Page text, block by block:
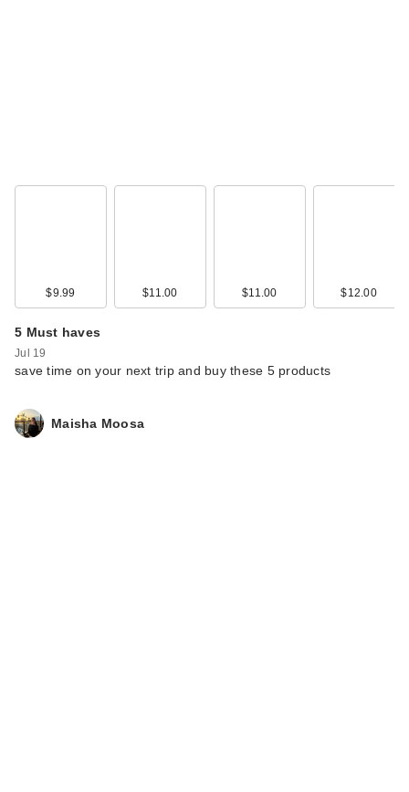
$9.99 $11.00 $11.00 $12.00
5 Must haves
Jul 19
save time on your next trip and buy these 5 products
Maisha Moosa